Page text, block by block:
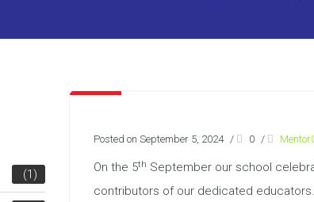
Posted on September 5, 2024 / 0 /
On the 5th September our school
contributors of our dedicated
(1)